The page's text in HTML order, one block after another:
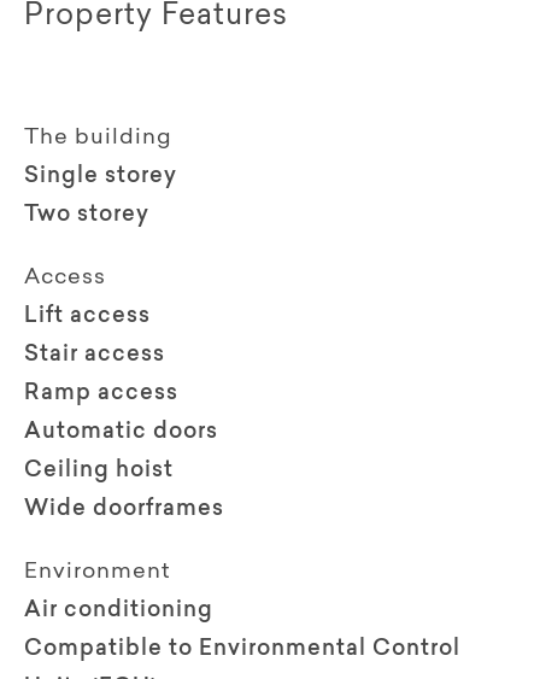
Property Features
The building
Single storey
Two storey
Access
Lift access
Stair access
Ramp access
Automatic doors
Ceiling hoist
Wide doorframes
Environment
Air conditioning
Compatible to Environmental Control